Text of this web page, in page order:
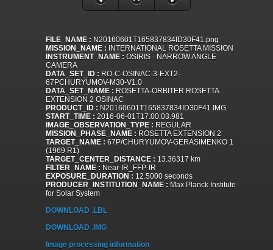
FILE_NAME : N20160601T165837834ID30F41.png
MISSION_NAME : INTERNATIONAL ROSETTA MISSION
INSTRUMENT_NAME : OSIRIS - NARROW ANGLE
CAMERA
DATA_SET_ID : RO-C-OSINAC-3-EXT2-
67PCHURYUMOV-M30-V1.0
DATA_SET_NAME : ROSETTA-ORBITER ROSETTA
EXTENSION 2 OSINAC
PRODUCT_ID : N20160601T165837834ID30F41.IMG
START_TIME : 2016-06-01T17:00:03.981
IMAGE_OBSERVATION_TYPE : REGULAR
MISSION_PHASE_NAME : ROSETTA EXTENSION 2
TARGET_NAME : 67P/CHURYUMOV-GERASIMENKO 1
(1969 R1)
TARGET_CENTER_DISTANCE : 13.36317 km
FILTER_NAME : Near-IR_FFP-IR
EXPOSURE_DURATION : 12.5000 seconds
PRODUCER_INSTITUTION_NAME : Max Planck Institute
for Solar System
DOWNLOAD .LBL
DOWNLOAD .IMG
Image processing information